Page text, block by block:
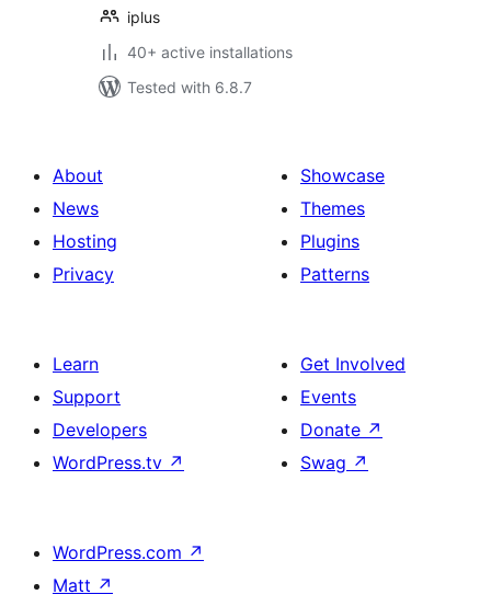
iplus
40+ active installations
Tested with 6.8.7
About
News
Hosting
Privacy
Showcase
Themes
Plugins
Patterns
Learn
Support
Developers
WordPress.tv ↗
Get Involved
Events
Donate ↗
Swag ↗
WordPress.com ↗
Matt ↗